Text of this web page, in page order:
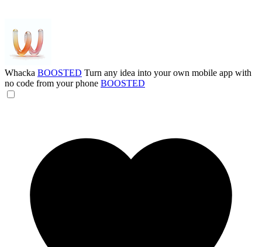
Whacka BOOSTED Turn any idea into your own mobile app with
no code from your phone BOOSTED